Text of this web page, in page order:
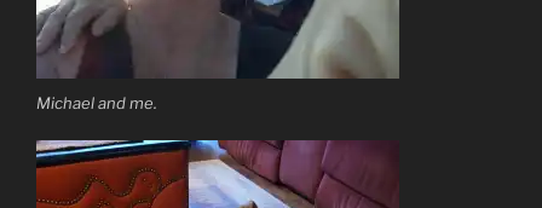
Michael and me.